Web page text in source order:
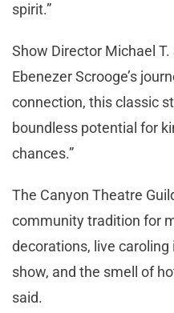
spirit.”
Show Director Michael
Ebenezer Scrooge’s
connection, this classic
boundless potential for
chances.”
The Canyon Theatre
community tradition for
decorations, live
show, and the smell of
said.